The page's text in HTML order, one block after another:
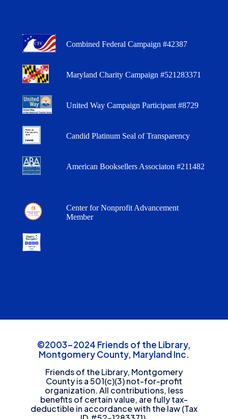
Combined Federal Campaign #42387
Maryland Charity Campaign #521283371
United Way Campaign Participant #8729
Candid Platinum Seal of Transparency
American Booksellers Associaton #211482
Center for Nonprofit Advancement
Member
©2003-2024 Friends of the Library,
Montgomery County, Maryland Inc.
Friends of the Library, Montgomery
County is a 501(c)(3) not-for-profit
organization. All contributions, less
benefits of certain value, are fully tax-
deductible in accordance with the law (Tax